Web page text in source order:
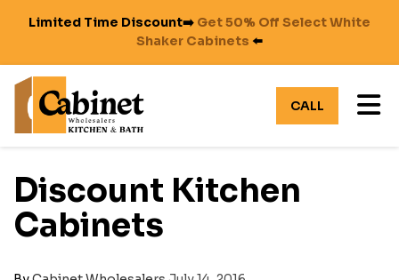
Limited Time Discount➡️ Get 50% Off Select White
Shaker Cabinets ⬅️
CALL
Discount Kitchen
Cabinets